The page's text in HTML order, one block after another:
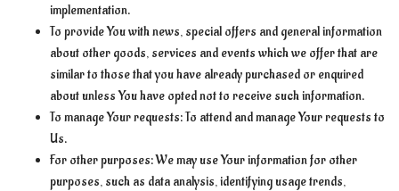
implementation.
To provide You with news, special offers and general information
about other goods, services and events which we offer that are
similar to those that you have already purchased or enquired
about unless You have opted not to receive such information.
To manage Your requests: To attend and manage Your requests to
Us.
For other purposes: We may use Your information for other
purposes, such as data analysis, identifying usage trends,